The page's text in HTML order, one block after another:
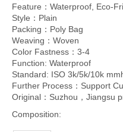
Feature：Waterproof, Eco-
Style：Plain
Packing：Poly Bag
Weaving：Woven
Color Fastness：3-4
Function: Waterproof
Standard: ISO 3k/5k/10k
Further Process：Support
Original：Suzhou，Jiangsu
Composition: